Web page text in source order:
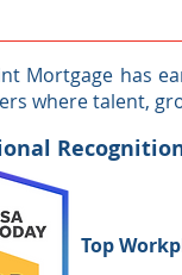
Mortgage has
where talent,
Top